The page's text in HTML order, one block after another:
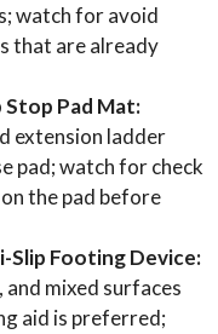
watch for avoid
that are already
Pad Mat:
extension ladder
pad; watch for check
the pad before
Slip Footing Device:
mixed surfaces
aid is preferred;